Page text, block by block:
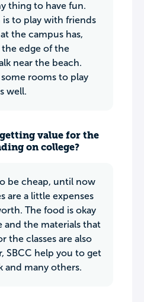
thing to have fun.
to play with friends
the campus has,
edge of the
near the beach.
some rooms to play
well.
value for the
on college?
be cheap, until now
are a little expenses
The food is okay
the materials that
the classes are also
SBCC help you to get
and many others.